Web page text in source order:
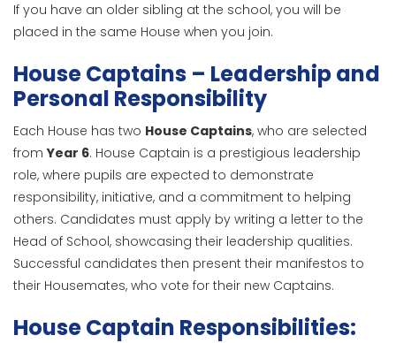
If you have an older sibling at the school, you will be
placed in the same House when you join.
House Captains – Leadership and
Personal Responsibility
Each House has two House Captains, who are selected
fromYear 6. House Captain is a prestigious leadership
role, where pupils are expected to demonstrate
responsibility, initiative, and a commitment to helping
others. Candidates must apply by writing a letter to the
Head of School, showcasing their leadership qualities.
Successful candidates then present their manifestos to
their Housemates, who vote for their new Captains.
House Captain Responsibilities: